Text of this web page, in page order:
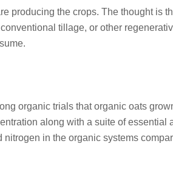
producing the crops. The thought is
tillage, or other
organic trials that organic oats
along with a suite of essential
in the organic systems